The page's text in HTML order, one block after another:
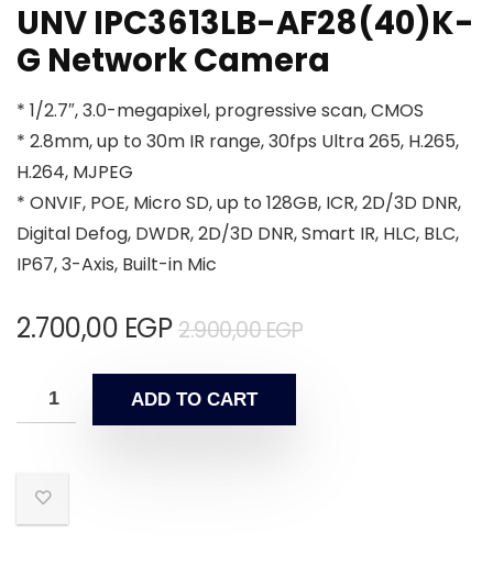
UNV IPC3613LB-AF28(40)K-
G Network Camera
* 1/2.7″, 3.0-megapixel, progressive scan, CMOS
* 2.8mm, up to 30m IR range, 30fps Ultra 265, H.265,
H.264, MJPEG
* ONVIF, POE, Micro SD, up to 128GB, ICR, 2D/3D DNR,
Digital Defog, DWDR, 2D/3D DNR, Smart IR, HLC, BLC,
IP67, 3-Axis, Built-in Mic
2.900,00EGP
2.700,00 EGP
ADD TO CART